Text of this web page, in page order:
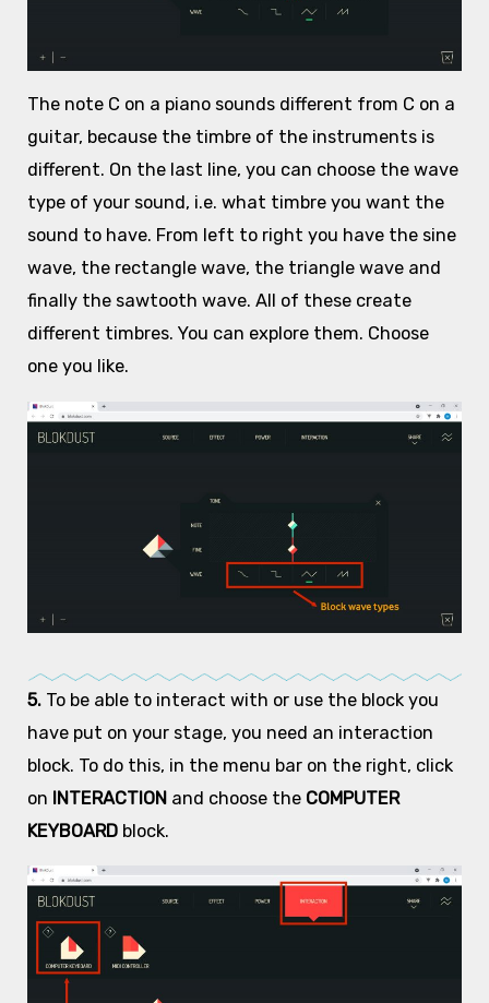
The note C on a piano sounds different from C on a
guitar, because the timbre of the instruments is
different. On the last line, you can choose the wave
type of your sound, i.e. what timbre you want the
sound to have. From left to right you have the sine
wave, the rectangle wave, the triangle wave and
finally the sawtooth wave. All of these create
different timbres. You can explore them. Choose
one you like.
5.To be able to interact with or use the block you
have put on your stage, you need an interaction
block. To do this, in the menu bar on the right, click
on INTERACTIONand choose the COMPUTER
KEYBOARDblock.